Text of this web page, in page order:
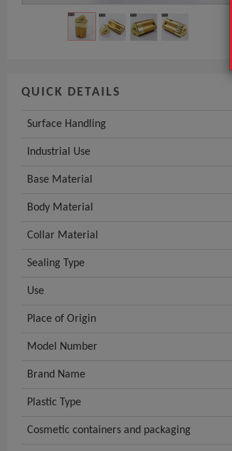
QUICK DETAILS
Surface Handling
Industrial Use
Base Material
Body Material
Collar Material
Sealing Type
Use
Place of Origin
Model Number
Brand Name
Plastic Type
Cosmetic containers and packaging